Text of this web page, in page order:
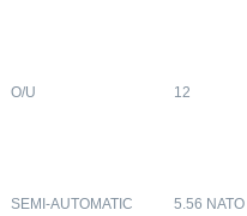
O/U 12
SEMI-AUTOMATIC 5.56 NATO